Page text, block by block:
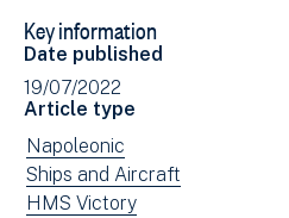
Facebook
(opens
in
new
window)
Email
Key information
Date published
19/07/2022
Article type
View
news
filtered
Napoleonic
View
news
Ships and Aircraft
View
HMS Victory